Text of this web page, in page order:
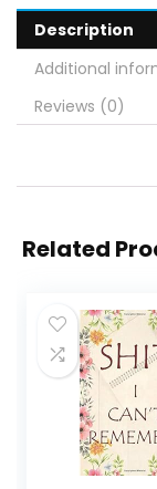
Description
Additional
Reviews (0)
Related